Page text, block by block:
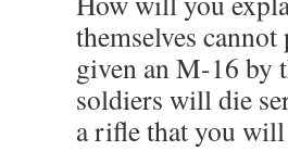
themselves
given an M-16 by
soldiers will die
a rifle that you